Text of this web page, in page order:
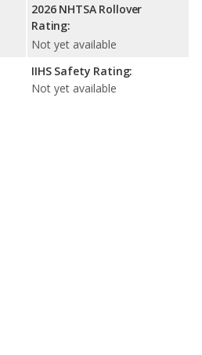
2026 NHTSA Rollover
Rating:
Not yet available
IIHS Safety Rating:
Not yet available